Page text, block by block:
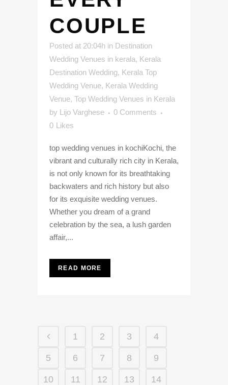
COUPLE
Posted at 20:04h in Destination
Wedding Venues in kerala, Kerala
Destination Wedding, Kerala Top
Wedding Venue, Kerala Wedding
Venue, Top Wedding Venues in Kerala
by Lijo Varghese
0 Comments
0 Likes
top wedding venues in kochiKochi, the
vibrant and culturally rich city in Kerala,
is not only known for its breathtaking
backwaters and rich history but also
for its exquisite wedding venues.
Whether you dream of a grand
celebration by the sea, a lush garden
affair,...
READ MORE
1 2 3 4
5 6 7 8 9
10 11 12 13 14